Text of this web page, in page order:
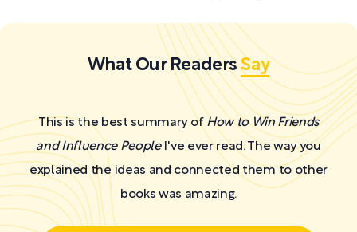
What Our ReadersSay
This is the best summary of How to Win Friends
and Influence PeopleI've ever read. The way you
explained the ideas and connected them to other
books was amazing.